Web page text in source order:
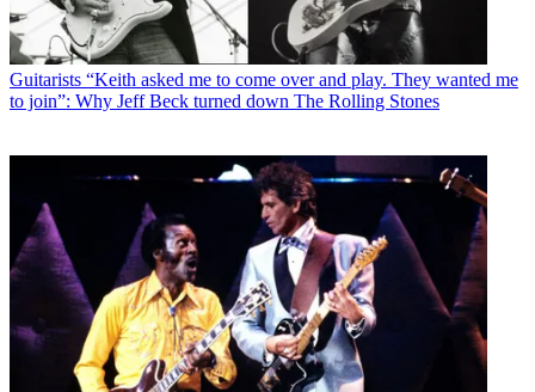
Guitarists “Keith asked me to come over and play. They wanted me
to join”: Why Jeff Beck turned down The Rolling Stones